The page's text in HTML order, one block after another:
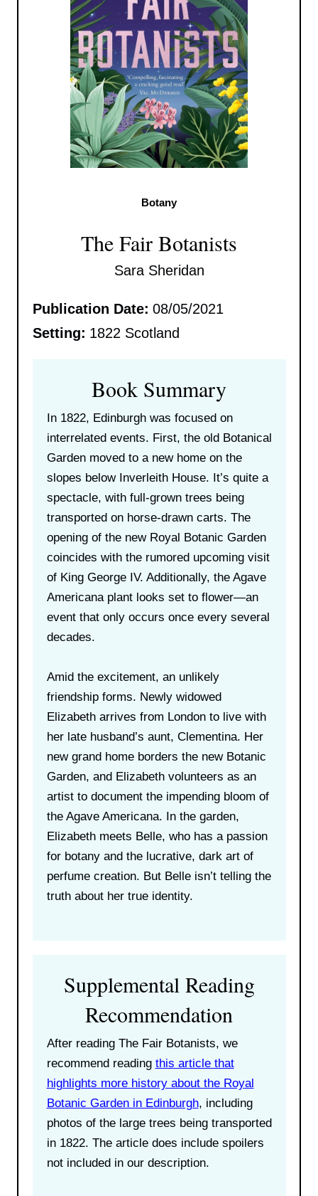
Botany
The Fair Botanists
Sara Sheridan
Publication Date: 08/05/2021
Setting: 1822 Scotland
Book Summary
In 1822, Edinburgh was focused on
interrelated events. First, the old Botanical
Garden moved to a new home on the
slopes below Inverleith House. It’s quite a
spectacle, with full-grown trees being
transported on horse-drawn carts. The
opening of the new Royal Botanic Garden
coincides with the rumored upcoming visit
of King George IV. Additionally, the Agave
Americana plant looks set to flower—an
event that only occurs once every several
decades.
Amid the excitement, an unlikely
friendship forms. Newly widowed
Elizabeth arrives from London to live with
her late husband’s aunt, Clementina. Her
new grand home borders the new Botanic
Garden, and Elizabeth volunteers as an
artist to document the impending bloom of
the Agave Americana. In the garden,
Elizabeth meets Belle, who has a passion
for botany and the lucrative, dark art of
perfume creation. But Belle isn’t telling the
truth about her true identity.
Supplemental Reading
Recommendation
After reading The Fair Botanists, we
recommend reading this article that
highlights more history about the Royal
Botanic Garden in Edinburgh, including
photos of the large trees being transported
in 1822. The article does include spoilers
not included in our description.